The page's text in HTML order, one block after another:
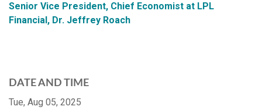
Senior Vice President, Chief Economist at LPL
Financial, Dr. Jeffrey Roach
DATE AND TIME
Tue, Aug 05, 2025